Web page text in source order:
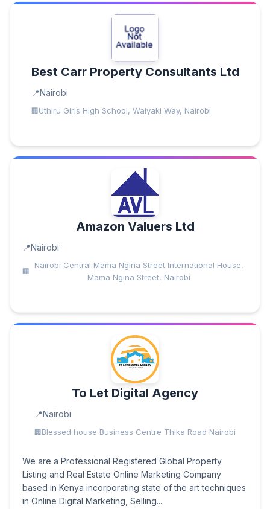
Best Carr Property Consultants Ltd
Nairobi
Uthiru Girls High School, Waiyaki Way, Nairobi
Amazon Valuers Ltd
Nairobi
Nairobi Central Mama Ngina Street International House,
Mama Ngina Street, Nairobi
To Let Digital Agency
Nairobi
Blessed house Business Centre Thika Road Nairobi
We are a Professional Registered Global Property
Listing and Real Estate Online Marketing Company
based in Kenya incorporating state of the art techniques
in Online Digital Marketing, Selling...